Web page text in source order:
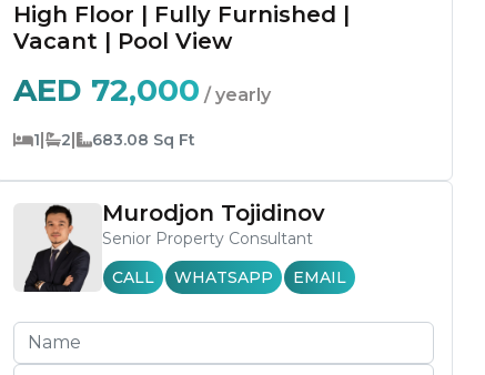
High Floor | Fully Furnished |
Vacant | Pool View
AED 72,000 / yearly
1| 2| 683.08 Sq Ft
Murodjon Tojidinov
Senior Property Consultant
CALL
WHATSAPP EMAIL